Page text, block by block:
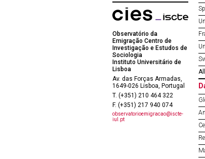
Observatório da
Emigração Centro de
Investigação e Estudos de
Sociologia
Instituto Universitário de
Lisboa
Av. das Forças Armadas,
1649-026 Lisboa, Portugal
T. (+351) 210 464 322
F. (+351) 217 940 074
observatorioemigracao@iscte-
iul.pt
All